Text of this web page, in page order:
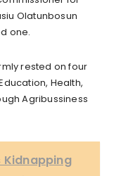
Olatunbosun
one.
rested on four
Health,
Agribussiness
Kidnapping